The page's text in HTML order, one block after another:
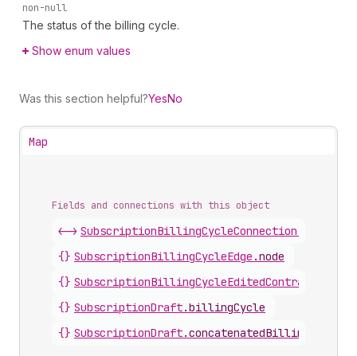
non-null
The status of the billing cycle.
Show enum values
Was this section helpful?YesNo
Map
Fields and connections with this object
<-> SubscriptionBillingCycleConnection
{} SubscriptionBillingCycleEdge .node
{} SubscriptionBillingCycleEditedContract
{} SubscriptionDraft.billingCycle
{} SubscriptionDraft.concatenatedBillingCycles